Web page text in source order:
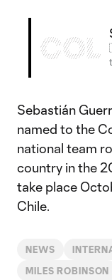
COL
Sebastián
named to the
national team
country in the
take place
Chile.
NEWS
MILES ROBINSON